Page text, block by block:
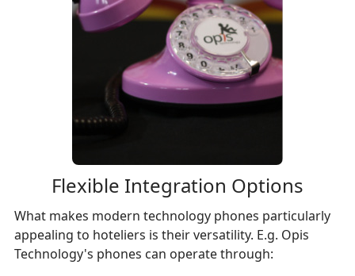
Flexible Integration Options
What makes modern technology phones particularly
appealing to hoteliers is their versatility. E.g. Opis
Technology's phones can operate through: